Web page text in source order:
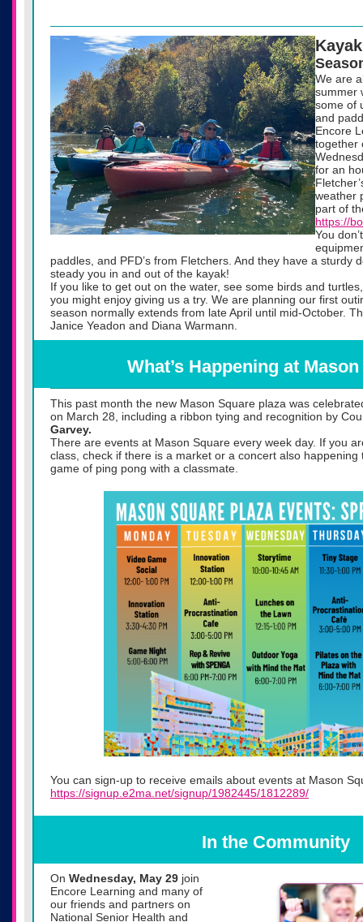
We are
summer
some of
and
Encore
together
for an
weather
part of
https://
You
paddles, and PFD’s from Fletchers. And they have a sturdy
steady you in and out of the kayak!
If you like to get out on the water, see some birds and
you might enjoy giving us a try. We are planning our first
season normally extends from late April until mid-October.
Janice Yeadon and Diana Warmann.
What’s Happening at
This past month the new Mason Square plaza was
on March 28, including a ribbon tying and recognition by
Garvey.
There are events at Mason Square every week day. If you
class, check if there is a market or a concert also happening
game of ping pong with a classmate.
You can sign-up to receive emails about events at Mason
https://signup.e2ma.net/signup/1982445/1812289/
In the Community
On Wednesday, May 29 join
Encore Learning and many of
our friends and partners on
National Senior Health and